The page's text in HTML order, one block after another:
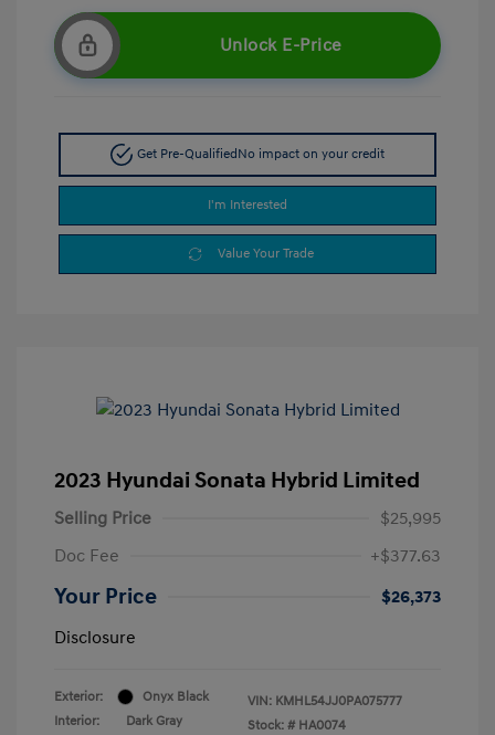
Unlock E-Price
Get Pre-Qualified No impact on your credit
I'm Interested
Value Your Trade
2023 Hyundai Sonata Hybrid Limited
Selling Price
$25,995
Doc Fee
+$377.63
Your Price
$26,373
Disclosure
Exterior:
Onyx Black
Interior:
Dark Gray
VIN: KMHL54JJ0PA075777
Stock: # HA0074